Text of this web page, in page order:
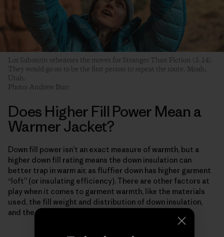
Lor Sabourin rehearses the moves for Stranger Than Fiction (5.14).
They would go on to be the first person to repeat the route. Moab,
Utah.
Photo: Andrew Burr
Does Higher Fill Power Mean a
Warmer Jacket?
Down fill power isn’t an exact measure of warmth, but a
higher down fill rating means the down insulation can
better trap in warm air, as fluffier down has higher garment
“loft” (or insulating efficiency). There are other factors at
play when it comes to garment warmth, like the materials
used, the fill weight and distribution of down insulation,
and the garment construction method.